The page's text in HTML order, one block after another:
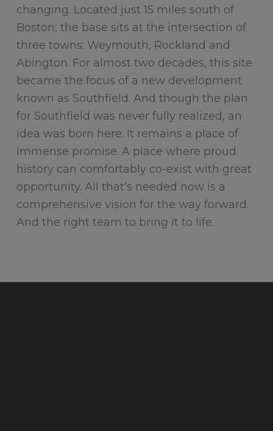
changing. Located just 15 miles south of
Boston, the base sits at the intersection of
three towns: Weymouth, Rockland and
Abington. For almost two decades, this site
became the focus of a new development
known as Southfield. And though the plan
for Southfield was never fully realized, an
idea was born here. It remains a place of
immense promise. A place where proud
history can comfortably co-exist with great
opportunity. All that’s needed now is a
comprehensive vision for the way forward.
And the right team to bring it to life.